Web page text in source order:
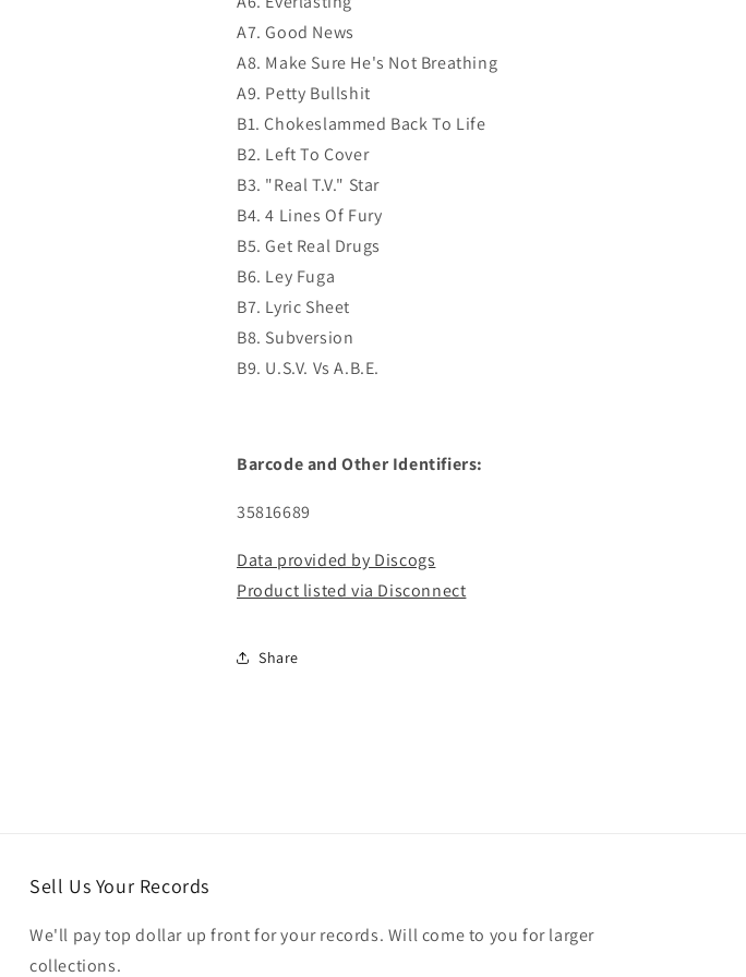
A7. Good News
A8. Make Sure He's Not Breathing
A9. Petty Bullshit
B1. Chokeslammed Back To Life
B2. Left To Cover
B3. "Real T.V." Star
B4. 4 Lines Of Fury
B5. Get Real Drugs
B6. Ley Fuga
B7. Lyric Sheet
B8. Subversion
B9. U.S.V. Vs A.B.E.
Barcode and Other Identifiers:
35816689
Data provided by Discogs
Product listed via Disconnect
Share
Sell Us Your Records
We'll pay top dollar up front for your records. Will come to you for larger
collections.